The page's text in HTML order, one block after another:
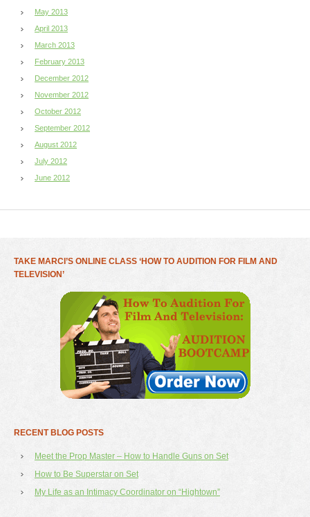
May 2013
April 2013
March 2013
February 2013
December 2012
November 2012
October 2012
September 2012
August 2012
July 2012
June 2012
TAKE MARCI’S ONLINE CLASS ‘HOW TO AUDITION FOR FILM AND
TELEVISION’
RECENT BLOG POSTS
Meet the Prop Master – How to Handle Guns on Set
How to Be Superstar on Set
My Life as an Intimacy Coordinator on “Hightown”